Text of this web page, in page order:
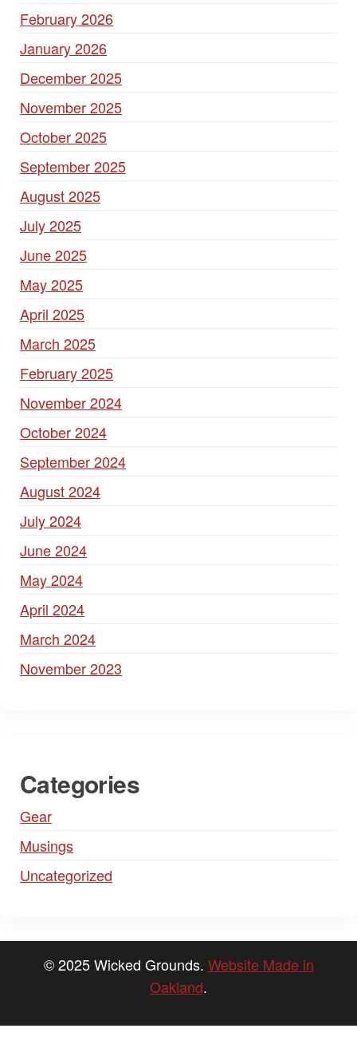
February 2026
January 2026
December 2025
November 2025
October 2025
September 2025
August 2025
July 2025
June 2025
May 2025
April 2025
March 2025
February 2025
November 2024
October 2024
September 2024
August 2024
July 2024
June 2024
May 2024
April 2024
March 2024
November 2023
Categories
Gear
Musings
Uncategorized
© 2025 Wicked Grounds. Website Made in
Oakland.